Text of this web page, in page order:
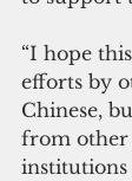
“I hope
efforts by
Chinese,
from other